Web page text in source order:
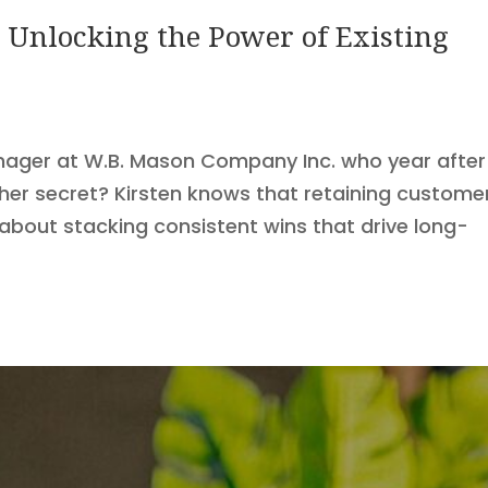
the Power of Existing
at W.B. Mason Company Inc. who year after
secret? Kirsten knows that retaining
stacking consistent wins that drive long-